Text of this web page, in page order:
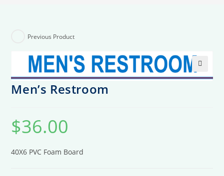
Previous Product
Men’s Restroom
$36.00
40X6 PVC Foam Board